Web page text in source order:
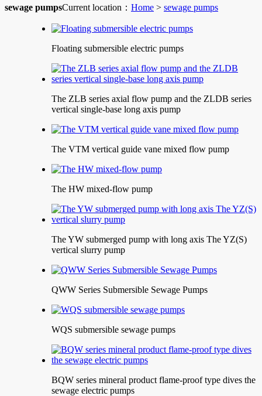
sewage pumpsCurrent location： Home > sewage pumps
Floating submersible electric pumps
The ZLB series axial flow pump and the ZLDB series
vertical single-base long axis pump
The VTM vertical guide vane mixed flow pump
The HW mixed-flow pump
The YW submerged pump with long axis The YZ(S)
vertical slurry pump
QWW Series Submersible Sewage Pumps
WQS submersible sewage pumps
BQW series mineral product flame-proof type dives the
sewage electric pumps